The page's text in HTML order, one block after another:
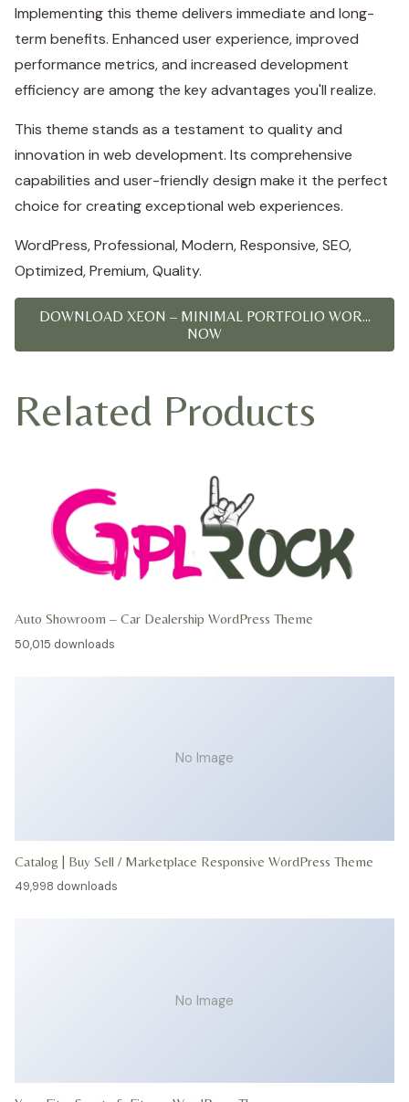
Implementing this theme delivers immediate and long-
term benefits. Enhanced user experience, improved
performance metrics, and increased development
efficiency are among the key advantages you'll realize.
This theme stands as a testament to quality and
innovation in web development. Its comprehensive
capabilities and user-friendly design make it the perfect
choice for creating exceptional web experiences.
WordPress, Professional, Modern, Responsive, SEO,
Optimized, Premium, Quality.
DOWNLOAD XEON – MINIMAL PORTFOLIO WOR...
NOW
Related Products
Auto Showroom – Car Dealership WordPress Theme
50,015 downloads
No Image
Catalog | Buy Sell / Marketplace Responsive WordPress Theme
49,998 downloads
No Image